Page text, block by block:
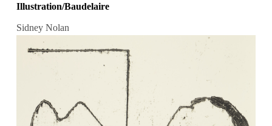
Illustration/Baudelaire
Sidney Nolan